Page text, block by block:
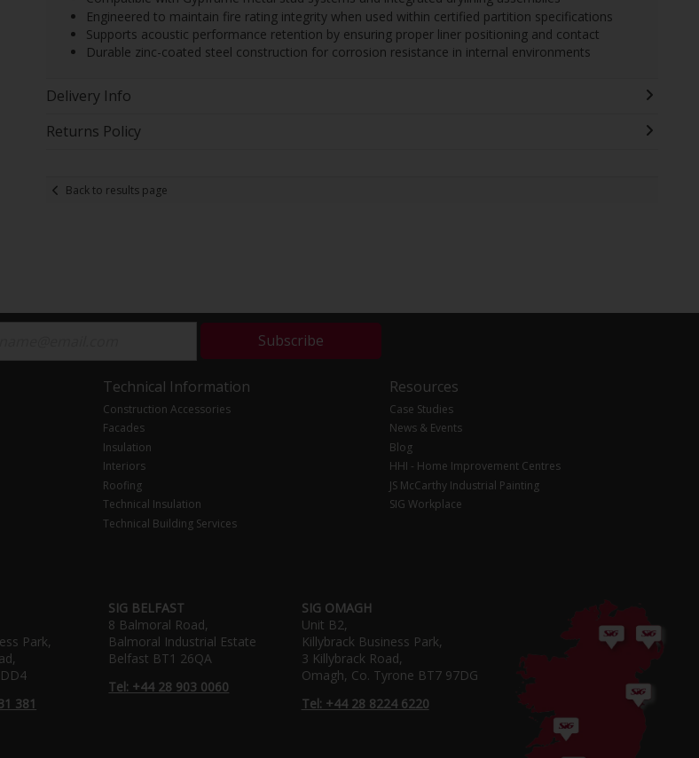
Engineered to maintain fire rating integrity when used within certified partition specifications
Supports acoustic performance retention by ensuring proper liner positioning and contact
Durable zinc-coated steel construction for corrosion resistance in internal environments
Delivery Info
Returns Policy
Back to results page
Subscribe
Technical Information
Construction Accessories
Facades
Insulation
Interiors
Roofing
Technical Insulation
Technical Building Services
Resources
Case Studies
News & Events
Blog
HHI - Home Improvement Centres
JS McCarthy Industrial Painting
SIG Workplace
Park,
381
SIG BELFAST
8 Balmoral Road,
Balmoral Industrial Estate
Belfast BT1 26QA
Tel: +44 28 903 0060
SIG OMAGH
Unit B2,
Killybrack Business Park,
3 Killybrack Road,
Omagh, Co. Tyrone BT7 97DG
Tel: +44 28 8224 6220